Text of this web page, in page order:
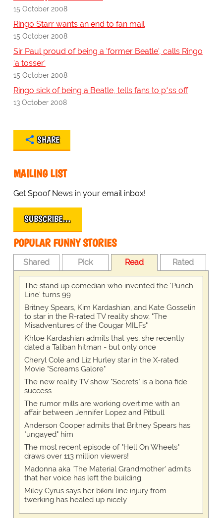
15 October 2008
Ringo Starr wants an end to fan mail
15 October 2008
Sir Paul proud of being a 'former Beatle', calls Ringo
'a tosser'
15 October 2008
Ringo sick of being a Beatle, tells fans to p*ss off
13 October 2008
SHARE
MAILING LIST
Get Spoof News in your email inbox!
SUBSCRIBE…
POPULAR FUNNY STORIES
Shared Pick Read Rated
The stand up comedian who invented the 'Punch
Line' turns 99
Britney Spears, Kim Kardashian, and Kate Gosselin
to star in the R-rated TV reality show, "The
Misadventures of the Cougar MILFs"
Khloe Kardashian admits that yes, she recently
dated a Taliban hitman - but only once
Cheryl Cole and Liz Hurley star in the X-rated
Movie "Screams Galore"
The new reality TV show "Secrets" is a bona fide
success
The rumor mills are working overtime with an
affair between Jennifer Lopez and Pitbull
Anderson Cooper admits that Britney Spears has
"ungayed" him
The most recent episode of "Hell On Wheels"
draws over 113 million viewers!
Madonna aka 'The Material Grandmother' admits
that her voice has left the building
Miley Cyrus says her bikini line injury from
twerking has healed up nicely